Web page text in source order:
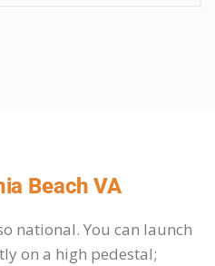
Beach VA
national. You can launch
on a high pedestal;